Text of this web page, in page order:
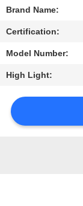
CONTROL
CONTACT
US
NEWS
Brand Name:
Certification:
Model Number:
High Light: